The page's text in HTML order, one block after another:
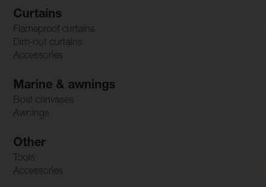
Curtains
Flameproof curtains
Dim-out curtains
Accessories
Marine & awnings
Boat canvases
Awnings
Other
Tools
Accessories